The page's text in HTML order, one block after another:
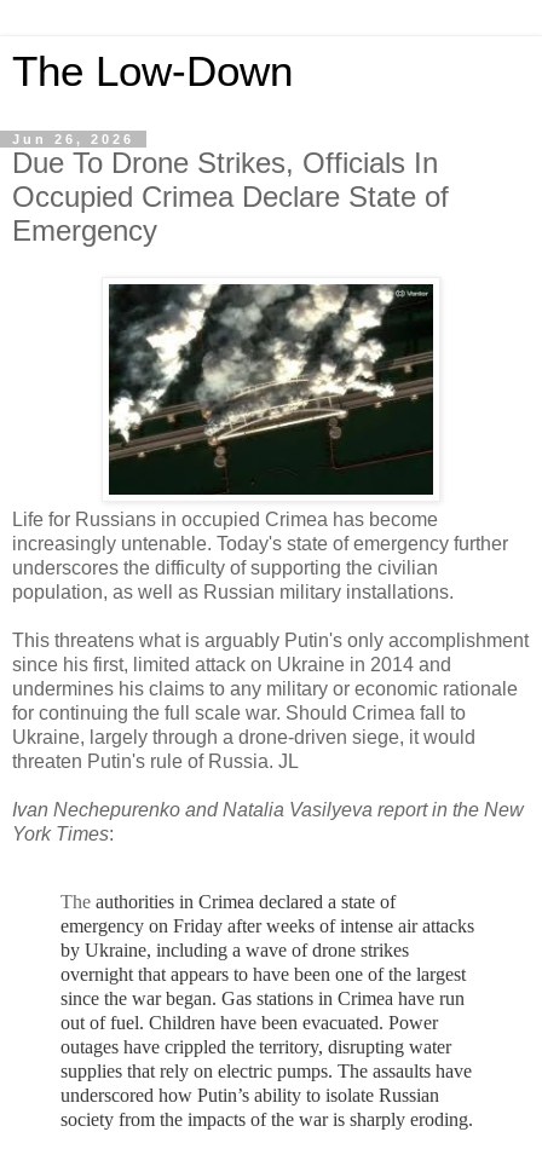
The Low-Down
Jun 26, 2026
Due To Drone Strikes, Officials In
Occupied Crimea Declare State of
Emergency
Life for Russians in occupied Crimea has become
increasingly untenable. Today's state of emergency further
underscores the difficulty of supporting the civilian
population, as well as Russian military installations.
This threatens what is arguably Putin's only accomplishment
since his first, limited attack on Ukraine in 2014 and
undermines his claims to any military or economic rationale
for continuing the full scale war. Should Crimea fall to
Ukraine, largely through a drone-driven siege, it would
threaten Putin's rule of Russia. JL
Ivan Nechepurenko and Natalia Vasilyeva report in the New
York Times:
The authorities in Crimea declared a state of
emergency on Friday after weeks of intense air attacks
by Ukraine, including a wave of drone strikes
overnight that appears to have been one of the largest
since the war began. Gas stations in Crimea have run
out of fuel. Children have been evacuated. Power
outages have crippled the territory, disrupting water
supplies that rely on electric pumps. The assaults have
underscored how Putin’s ability to isolate Russian
society from the impacts of the war is sharply eroding.